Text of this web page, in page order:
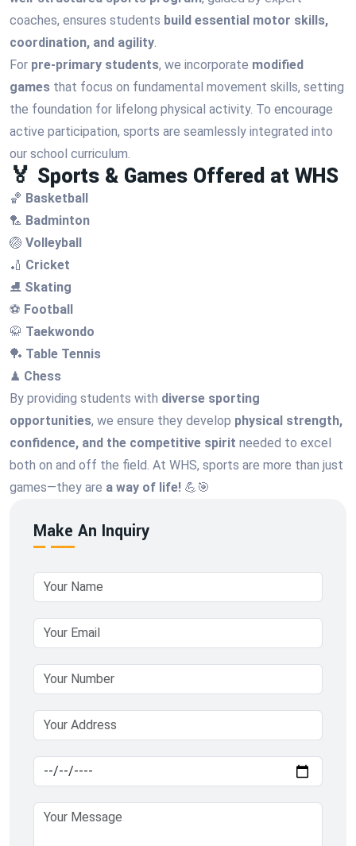
coaches, ensures students build essential motor skills,
coordination, and agility.
For pre-primary students, we incorporate modified
games that focus on fundamental movement skills, setting
the foundation for lifelong physical activity. To encourage
active participation, sports are seamlessly integrated into
our school curriculum.
🏅 Sports & Games Offered at WHS
🏀 Basketball
🏸 Badminton
🏐 Volleyball
🏏 Cricket
⛸ Skating
⚽ Football
🥋 Taekwondo
🏓 Table Tennis
♟ Chess
By providing students with diverse sporting
opportunities, we ensure they develop physical strength,
confidence, and the competitive spirit needed to excel
both on and off the field. At WHS, sports are more than just
games—they are a way of life! 💪🎯
Make An Inquiry